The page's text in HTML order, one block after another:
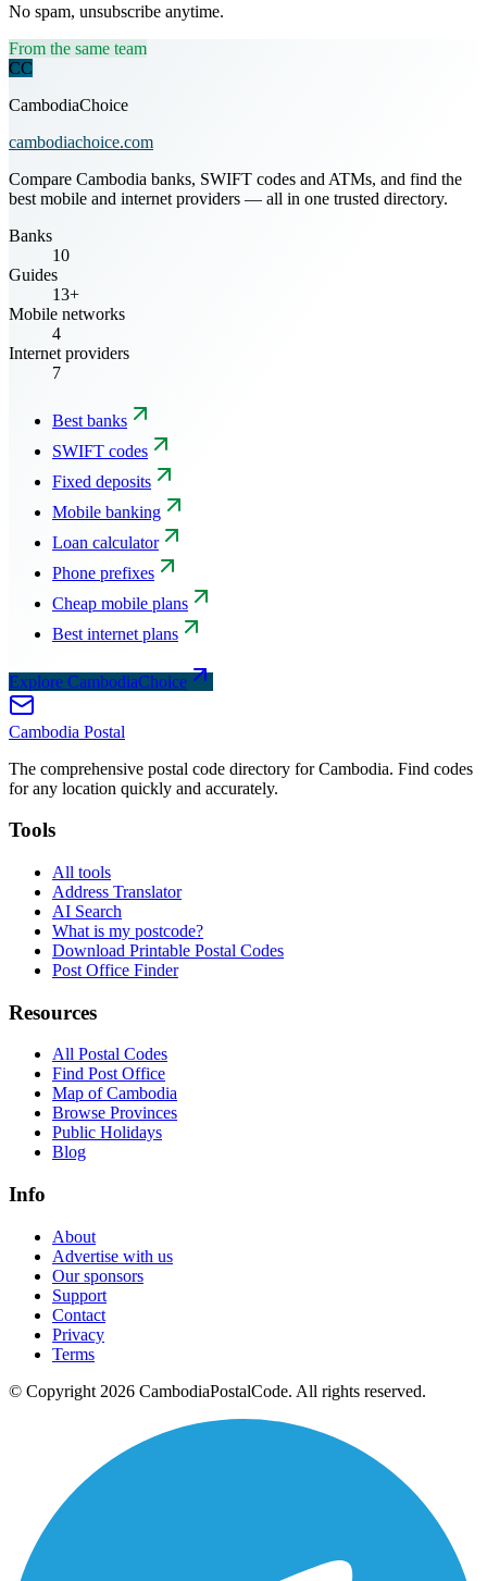
No spam, unsubscribe anytime.
From the same team
CC
CambodiaChoice
cambodiachoice.com
Compare Cambodia banks, SWIFT codes and ATMs, and find the
best mobile and internet providers — all in one trusted directory.
Banks
10
Guides
13+
Mobile networks
4
Internet providers
7
Best banks
SWIFT codes
Fixed deposits
Mobile banking
Loan calculator
Phone prefixes
Cheap mobile plans
Best internet plans
Explore CambodiaChoice
Cambodia Postal
The comprehensive postal code directory for Cambodia. Find codes
for any location quickly and accurately.
Tools
All tools
Address Translator
AI Search
What is my postcode?
Download Printable Postal Codes
Post Office Finder
Resources
All Postal Codes
Find Post Office
Map of Cambodia
Browse Provinces
Public Holidays
Blog
Info
About
Advertise with us
Our sponsors
Support
Contact
Privacy
Terms
© Copyright 2026 CambodiaPostalCode. All rights reserved.